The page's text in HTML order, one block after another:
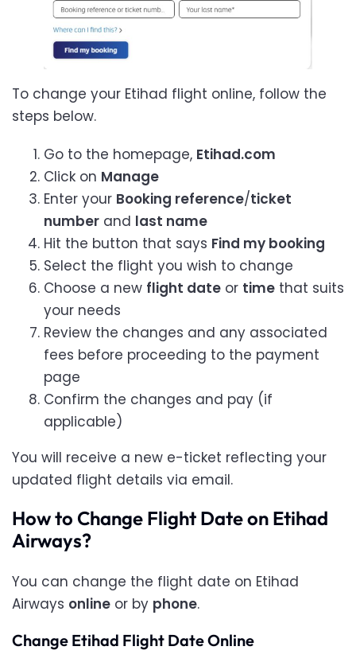
To change your Etihad flight online, follow the
steps below.
Go to the homepage, Etihad.com
Click on Manage
Enter your Booking reference/ticket
number and last name
Hit the button that says Find my booking
Select the flight you wish to change
Choose a new flight date or time that suits
your needs
Review the changes and any associated
fees before proceeding to the payment
page
Confirm the changes and pay (if
applicable)
You will receive a new e-ticket reflecting your
updated flight details via email.
How to Change Flight Date on Etihad
Airways?
You can change the flight date on Etihad
Airways online or by phone.
Change Etihad Flight Date Online